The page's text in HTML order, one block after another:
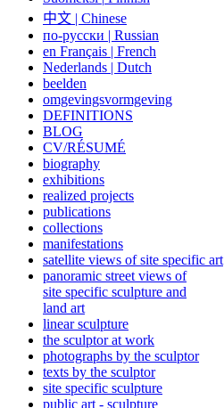
中文 | Chinese
по-русски | Russian
en Français | French
Nederlands | Dutch
beelden
omgevingsvormgeving
DEFINITIONS
BLOG
CV/RÉSUMÉ
biography
exhibitions
realized projects
publications
collections
manifestations
satellite views of site specific art
panoramic street views of
site specific sculpture and
land art
linear sculpture
the sculptor at work
photographs by the sculptor
texts by the sculptor
site specific sculpture
public art - sculpture